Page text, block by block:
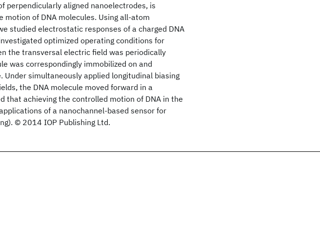
perpendicularly aligned nanoelectrodes, is
of DNA molecules. Using all-atom
studied electrostatic responses of a charged DNA
optimized operating conditions for
the transversal electric field was periodically
was correspondingly immobilized on and
Under simultaneously applied longitudinal biasing
the DNA molecule moved forward in a
that achieving the controlled motion of DNA in the
of a nanochannel-based sensor for
© 2014 IOP Publishing Ltd.